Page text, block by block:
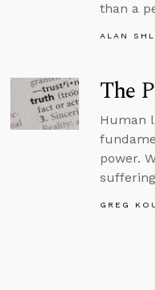
than a
ALAN
The
Human
power.
GREG